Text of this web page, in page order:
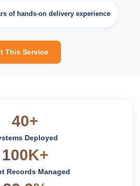
of hands-on delivery experience
This Service
40+
Deployed
100K+
Records Managed